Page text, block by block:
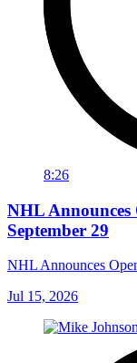
8:26
NHL Announces
September 29
NHL Announces
Jul 15, 2026